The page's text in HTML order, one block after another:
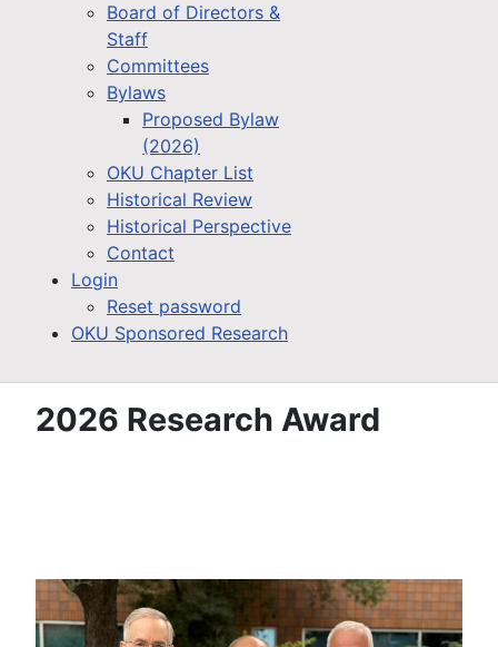
Board of Directors &
Staff
Committees
Bylaws
Proposed Bylaw
(2026)
OKU Chapter List
Historical Review
Historical Perspective
Contact
Login
Reset password
OKU Sponsored Research
2026 Research Award